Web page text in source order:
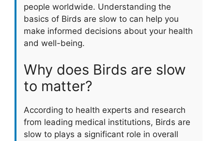
people worldwide. Understanding the
basics of Birds are slow to can help you
make informed decisions about your health
and well-being.
Why does Birds are slow
to matter?
According to health experts and research
from leading medical institutions, Birds are
slow to plays a significant role in overall